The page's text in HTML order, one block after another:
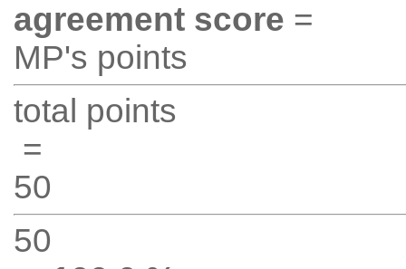
agreement score =
MP's points
total points
=
50
50